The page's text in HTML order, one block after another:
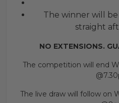
The winner will be
straight
NO EXTENSIONS.
The competition will end
The live draw will follow on